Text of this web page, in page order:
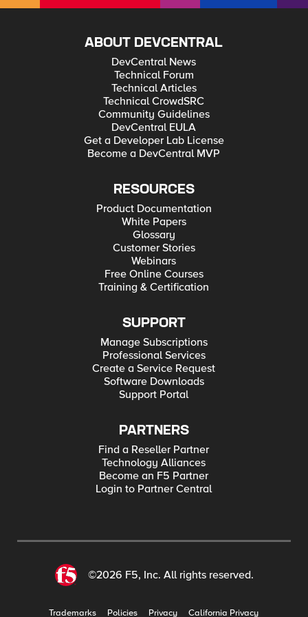
ABOUT DEVCENTRAL
DevCentral News
Technical Forum
Technical Articles
Technical CrowdSRC
Community Guidelines
DevCentral EULA
Get a Developer Lab License
Become a DevCentral MVP
RESOURCES
Product Documentation
White Papers
Glossary
Customer Stories
Webinars
Free Online Courses
Training & Certification
SUPPORT
Manage Subscriptions
Professional Services
Create a Service Request
Software Downloads
Support Portal
PARTNERS
Find a Reseller Partner
Technology Alliances
Become an F5 Partner
Login to Partner Central
©2026 F5, Inc. All rights reserved.
Trademarks Policies Privacy California Privacy